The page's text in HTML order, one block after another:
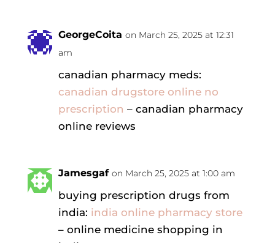
GeorgeCoita on March 25, 2025 at 12:31
am
canadian pharmacy meds:
canadian drugstore online no
prescription – canadian pharmacy
online reviews
Jamesgaf on March 25, 2025 at 1:00 am
buying prescription drugs from
india: india online pharmacy store
– online medicine shopping in